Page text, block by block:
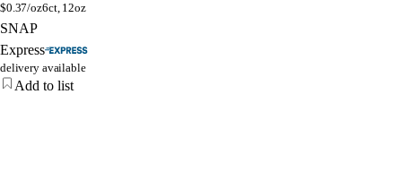
$0.37/oz6ct, 12oz
SNAP
Express
delivery available
Add to list